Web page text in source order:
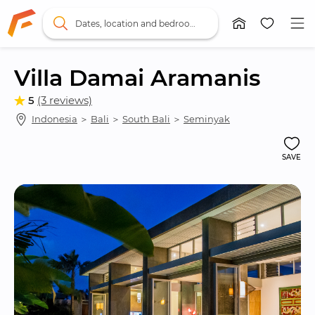
Villa Damai Aramanis
5 (3 reviews)
Indonesia ＞ Bali ＞ South Bali ＞ Seminyak
SAVE